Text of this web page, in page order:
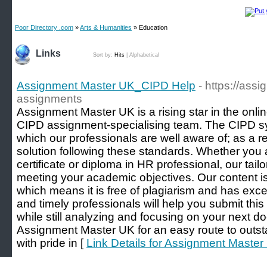
Poor Directory .com »Arts & Humanities » Education
Links Sort by: Hits Alphabetical
Assignment Master UK_CIPD Help - https://
assignments
Assignment Master UK is a rising star in the
CIPD assignment-specialising team. The CIPD
which our professionals are well aware of; as a
solution following these standards. Whether you
certificate or diploma in HR professional, our
meeting your academic objectives. Our content
which means it is free of plagiarism and has
and timely professionals will help you submit
while still analyzing and focusing on your next
Assignment Master UK for an easy route to
with pride in [ Link Details for Assignment